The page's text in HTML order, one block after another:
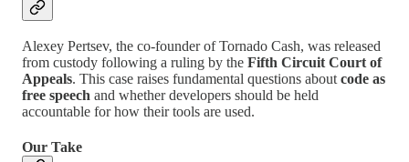
Alexey Pertsev, the co-founder of Tornado Cash, was released
from custody following a ruling by the Fifth Circuit Court of
Appeals. This case raises fundamental questions about code as
free speech and whether developers should be held
accountable for how their tools are used.
Our Take